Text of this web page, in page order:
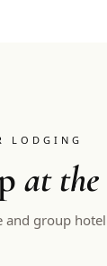
LODGING
at the
and group